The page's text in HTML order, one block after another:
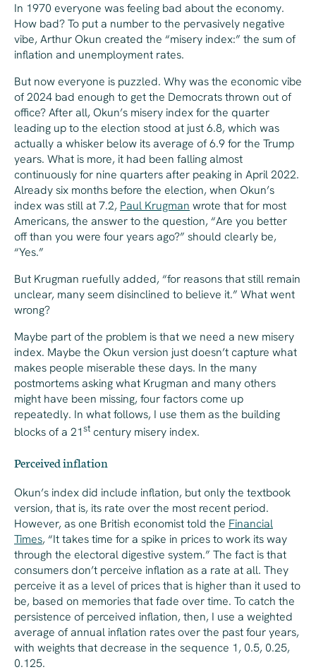
In 1970 everyone was feeling bad about the economy.
How bad? To put a number to the pervasively negative
vibe, Arthur Okun created the “misery index:” the sum of
inflation and unemployment rates.
But now everyone is puzzled. Why was the economic vibe
of 2024 bad enough to get the Democrats thrown out of
office? After all, Okun’s misery index for the quarter
leading up to the election stood at just 6.8, which was
actually a whisker below its average of 6.9 for the Trump
years. What is more, it had been falling almost
continuously for nine quarters after peaking in April 2022.
Already six months before the election, when Okun’s
index was still at 7.2, Paul Krugman wrote that for most
Americans, the answer to the question, “Are you better
off than you were four years ago?” should clearly be,
“Yes.”
But Krugman ruefully added, “for reasons that still remain
unclear, many seem disinclined to believe it.” What went
wrong?
Maybe part of the problem is that we need a new misery
index. Maybe the Okun version just doesn’t capture what
makes people miserable these days. In the many
postmortems asking what Krugman and many others
might have been missing, four factors come up
repeatedly. In what follows, I use them as the building
blocks of a 21st century misery index.
Perceived inflation
Okun’s index did include inflation, but only the textbook
version, that is, its rate over the most recent period.
However, as one British economist told the Financial
Times, “It takes time for a spike in prices to work its way
through the electoral digestive system.” The fact is that
consumers don’t perceive inflation as a rate at all. They
perceive it as a level of prices that is higher than it used to
be, based on memories that fade over time. To catch the
persistence ofperceived inflation, then, I use a weighted
average of annual inflation rates over the past four years,
with weights that decrease in the sequence 1, 0.5, 0.25,
0.125.